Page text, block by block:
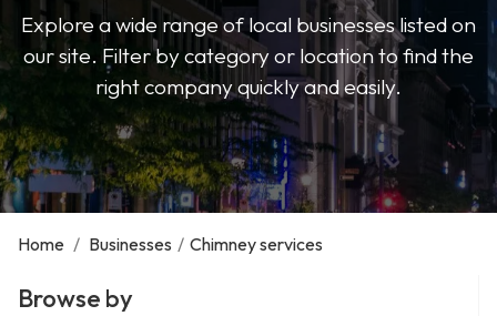
Explore a wide range of local businesses listed on
our site. Filter by category or location to find the
right company quickly and easily.
Home / Businesses / Chimney services
Browse by